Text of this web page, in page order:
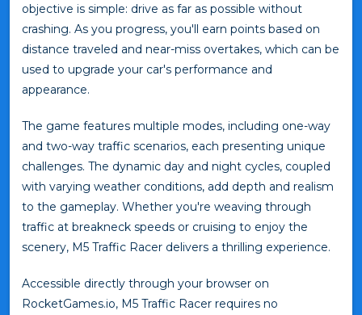
objective is simple: drive as far as possible without
crashing. As you progress, you'll earn points based on
distance traveled and near-miss overtakes, which can be
used to upgrade your car's performance and
appearance.
The game features multiple modes, including one-way
and two-way traffic scenarios, each presenting unique
challenges. The dynamic day and night cycles, coupled
with varying weather conditions, add depth and realism
to the gameplay. Whether you're weaving through
traffic at breakneck speeds or cruising to enjoy the
scenery, M5 Traffic Racer delivers a thrilling experience.
Accessible directly through your browser on
RocketGames.io, M5 Traffic Racer requires no